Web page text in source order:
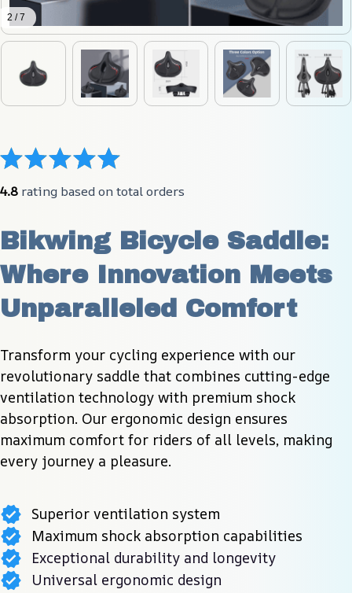
2 / 7
4.8 rating based on total orders
Bikwing Bicycle Saddle:
Where Innovation Meets
Unparalleled Comfort
Transform your cycling experience with our
revolutionary saddle that combines cutting-edge
ventilation technology with premium shock
absorption. Our ergonomic design ensures
maximum comfort for riders of all levels, making
every journey a pleasure.
Superior ventilation system
Maximum shock absorption capabilities
Exceptional durability and longevity
Universal ergonomic design